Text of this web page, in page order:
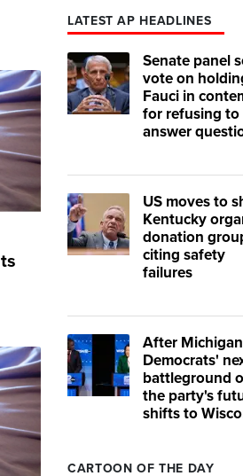
LATEST AP HEADLINES
Senate panel
vote on
Fauci in
for refusing to
answer
US moves to
Kentucky
donation
citing safety
failures
After
Democrats'
battleground
the party's
shifts to
CARTOON OF THE DAY